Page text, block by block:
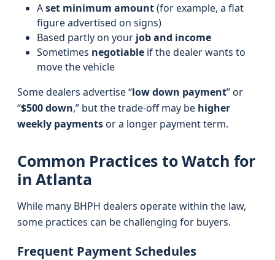
Aset minimum amount(for example, a flat
figure advertised on signs)
Based partly on your job and income
Sometimes negotiable if the dealer wants to
move the vehicle
Some dealers advertise “low down payment” or
“$500 down,” but the trade‑off may be higher
weekly paymentsor a longer payment term.
Common Practices to Watch for
in Atlanta
While many BHPH dealers operate within the law,
some practices can be challenging for buyers.
Frequent Payment Schedules